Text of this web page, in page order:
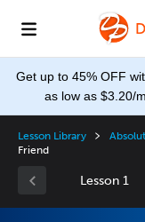
Get up to 45% OFF
as low as $3.20/
Lesson Library
Friend
Lesson 1